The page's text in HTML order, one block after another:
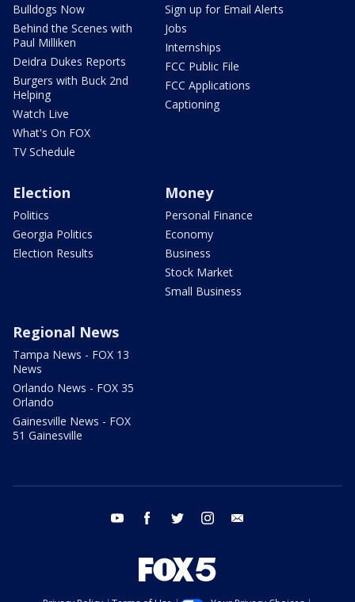
Bulldogs Now
Behind the Scenes with
Paul Milliken
Deidra Dukes Reports
Burgers with Buck 2nd
Helping
Watch Live
What's On FOX
TV Schedule
Sign up for Email Alerts
Jobs
Internships
FCC Public File
FCC Applications
Captioning
Election
Politics
Georgia Politics
Election Results
Money
Personal Finance
Economy
Business
Stock Market
Small Business
Regional News
Tampa News - FOX 13
News
Orlando News - FOX 35
Orlando
Gainesville News - FOX
51 Gainesville
youtube facebook twitter instagram